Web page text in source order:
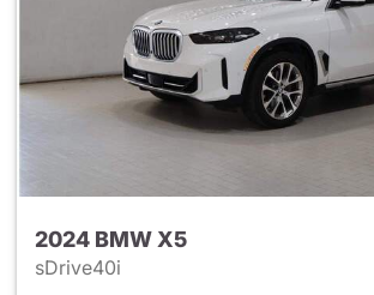
2024 BMW X5
sDrive40i